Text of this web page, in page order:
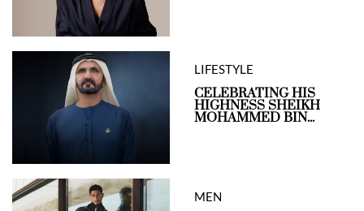
LIFESTYLE
CELEBRATING HIS
HIGHNESS SHEIKH
MOHAMMED BIN...
MEN